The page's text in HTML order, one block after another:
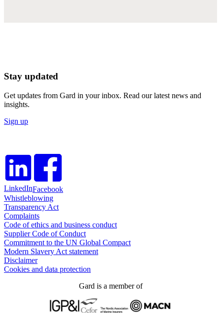
Stay updated
Get updates from Gard in your inbox. Read our latest news and
insights.
Sign up
LinkedInFacebook
Whistleblowing
Transparency Act
Complaints
Code of ethics and business conduct
Supplier Code of Conduct
Commitment to the UN Global Compact
Modern Slavery Act statement
Disclaimer
Cookies and data protection
Gard is a member of